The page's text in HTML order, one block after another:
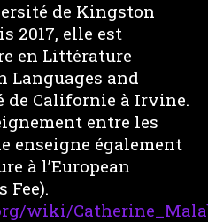
de Kingston
2017, elle est
en Littérature
Languages and
de Californie à Irvine.
entre les
enseigne également
à l’European
Fee).
wiki/